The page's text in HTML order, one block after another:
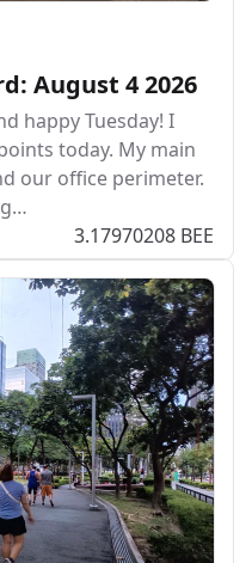
August 4 2026
happy Tuesday! I
today. My main
our office perimeter.
3.17970208 BEE